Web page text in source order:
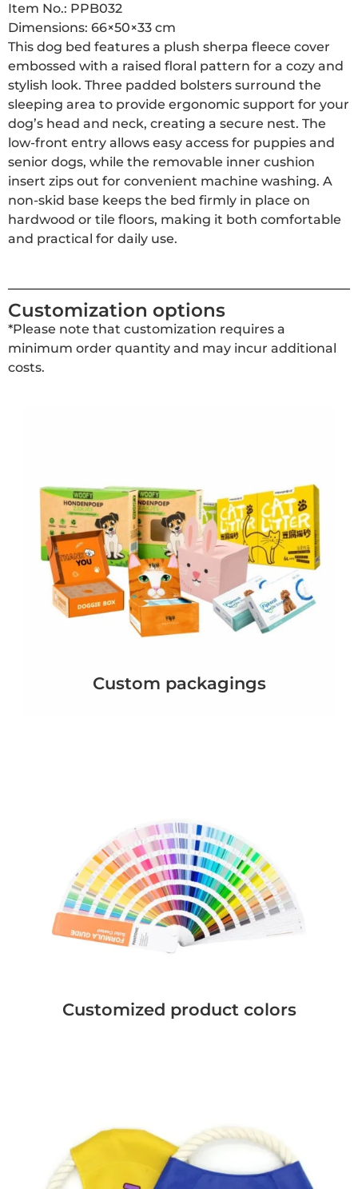
Item No.: PPB032
Dimensions: 66×50×33 cm
This dog bed features a plush sherpa fleece cover
embossed with a raised floral pattern for a cozy and
stylish look. Three padded bolsters surround the
sleeping area to provide ergonomic support for your
dog’s head and neck, creating a secure nest. The
low-front entry allows easy access for puppies and
senior dogs, while the removable inner cushion
insert zips out for convenient machine washing. A
non-skid base keeps the bed firmly in place on
hardwood or tile floors, making it both comfortable
and practical for daily use.
Customization options
*Please note that customization requires a
minimum order quantity and may incur additional
costs.
Custom packagings
Customized product colors